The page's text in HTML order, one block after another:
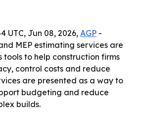
UTC, Jun 08, 2026,AGP -
MEP estimating services are
tools to help construction firms
control costs and reduce
are presented as a way to
budgeting and reduce
builds.